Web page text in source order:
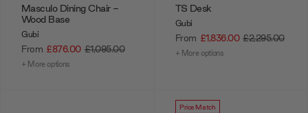
Masculo Dining Chair -
Wood Base
Gubi
From £876.00 £1,095.00
+ More options
TS Desk
Gubi
From £1,836.00 £2,295.00
+ More options
Price Match